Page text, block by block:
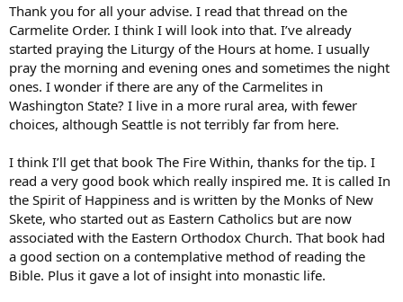
Thank you for all your advise. I read that thread on the
Carmelite Order. I think I will look into that. I’ve already
started praying the Liturgy of the Hours at home. I usually
pray the morning and evening ones and sometimes the night
ones. I wonder if there are any of the Carmelites in
Washington State? I live in a more rural area, with fewer
choices, although Seattle is not terribly far from here.
I think I’ll get that book The Fire Within, thanks for the tip. I
read a very good book which really inspired me. It is called In
the Spirit of Happiness and is written by the Monks of New
Skete, who started out as Eastern Catholics but are now
associated with the Eastern Orthodox Church. That book had
a good section on a contemplative method of reading the
Bible. Plus it gave a lot of insight into monastic life.